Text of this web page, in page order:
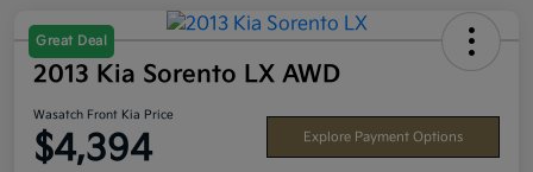
Great Deal
2013 Kia Sorento LX AWD
Wasatch Front Kia Price
$4,394 Explore Payment Options